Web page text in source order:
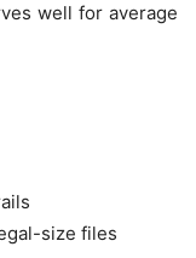
well for average
size files